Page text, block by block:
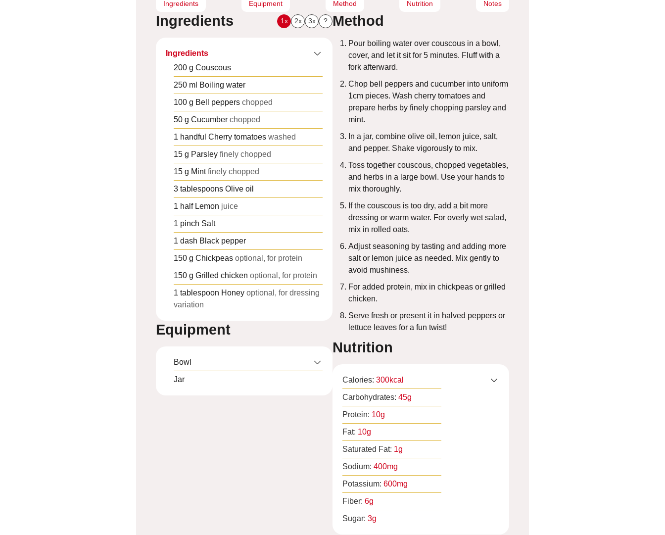
Ingredients Equipment Method Nutrition Notes
Ingredients 1x 2x 3x ?
Ingredients
200 g Couscous
250 ml Boiling water
100 g Bell peppers chopped
50 g Cucumber chopped
1 handful Cherry tomatoes washed
15 g Parsley finely chopped
15 g Mint finely chopped
3 tablespoons Olive oil
1 half Lemon juice
1 pinch Salt
1 dash Black pepper
150 g Chickpeas optional, for protein
150 g Grilled chicken optional, for protein
1 tablespoon Honey optional, for dressing
variation
Equipment
Bowl
Jar
Method
Pour boiling water over couscous in a bowl,
cover, and let it sit for 5 minutes. Fluff with a
fork afterward.
Chop bell peppers and cucumber into uniform
1cm pieces. Wash cherry tomatoes and
prepare herbs by finely chopping parsley and
mint.
In a jar, combine olive oil, lemon juice, salt,
and pepper. Shake vigorously to mix.
Toss together couscous, chopped vegetables,
and herbs in a large bowl. Use your hands to
mix thoroughly.
If the couscous is too dry, add a bit more
dressing or warm water. For overly wet salad,
mix in rolled oats.
Adjust seasoning by tasting and adding more
salt or lemon juice as needed. Mix gently to
avoid mushiness.
For added protein, mix in chickpeas or grilled
chicken.
Serve fresh or present it in halved peppers or
lettuce leaves for a fun twist!
Nutrition
Calories: 300kcal
Carbohydrates: 45g
Protein: 10g
Fat: 10g
Saturated Fat: 1g
Sodium: 400mg
Potassium: 600mg
Fiber: 6g
Sugar: 3g